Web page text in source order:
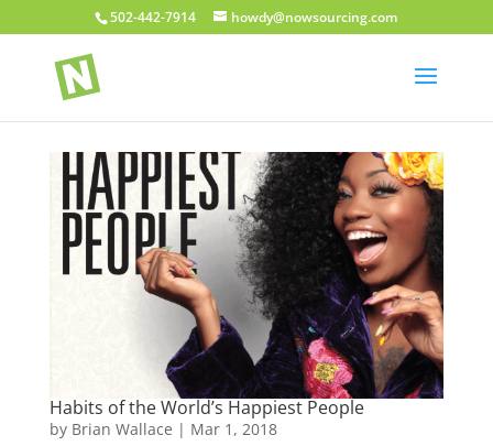
502-442-7914 howdy@nowsourcing.com
Habits of the World’s Happiest People
by Brian Wallace | Mar 1, 2018